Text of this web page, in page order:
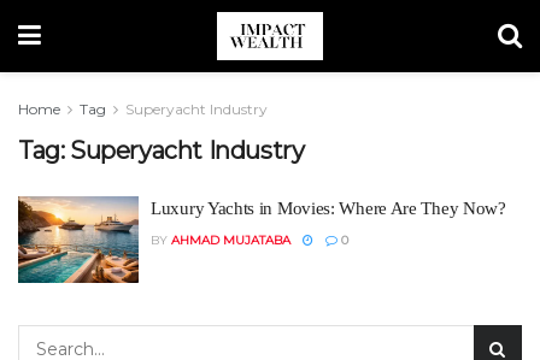
Home Tag Superyacht Industry
Tag: Superyacht Industry
Luxury Yachts in Movies: Where Are They Now?
BY AHMAD MUJATABA 0